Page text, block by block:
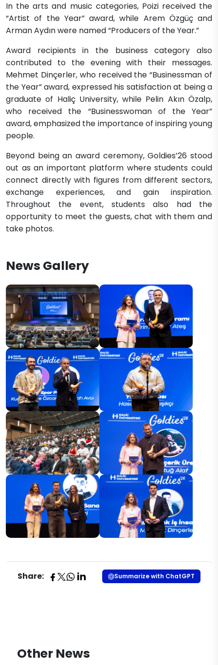
In the arts and music categories, Poizi received the
“Artist of the Year” award, while Arem Özgüç and
Arman Aydın were named “Producers of the Year.”
Award recipients in the business category also
contributed to the evening with their messages.
Mehmet Dinçerler, who received the “Businessman of
the Year” award, expressed his satisfaction at being a
graduate of Haliç University, while Pelin Akın Özalp,
who received the “Businesswoman of the Year”
award, emphasized the importance of inspiring young
people.
Beyond being an award ceremony, Goldies’26 stood
out as an important platform where students could
connect directly with figures from different sectors,
exchange experiences, and gain inspiration.
Throughout the event, students also had the
opportunity to meet the guests, chat with them and
take photos.
News Gallery
Share: Summarize with ChatGPT
Other News